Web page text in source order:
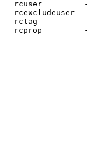
rcuser
rcexcludeuser
rctag
rcprop